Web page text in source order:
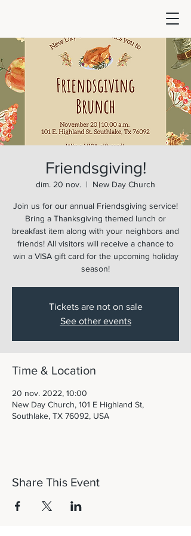
Friendsgiving!
dim. 20 nov.
  |
New Day Church
Join us for our annual Friendsgiving service!
Bring a Thanksgiving themed lunch or
breakfast item along with your neighbors and
friends! All visitors will receive a chance to
win a VISA gift card for the upcoming holiday
season!
Tickets are not on sale
See other events
Time & Location
20 nov. 2022, 10:00
New Day Church, 101 E Highland St,
Southlake, TX 76092, USA
Share This Event